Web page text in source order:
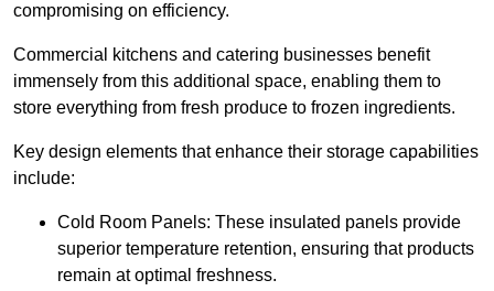
compromising on efficiency.
Commercial kitchens and catering businesses benefit
immensely from this additional space, enabling them to
store everything from fresh produce to frozen ingredients.
Key design elements that enhance their storage capabilities
include:
Cold Room Panels: These insulated panels provide
superior temperature retention, ensuring that products
remain at optimal freshness.